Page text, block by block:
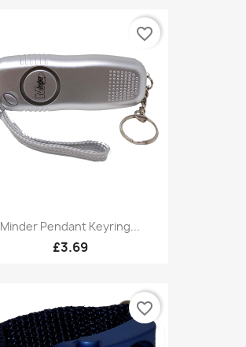
Minder Pendant Keyring...
£3.69
favorite_border
favorite_border